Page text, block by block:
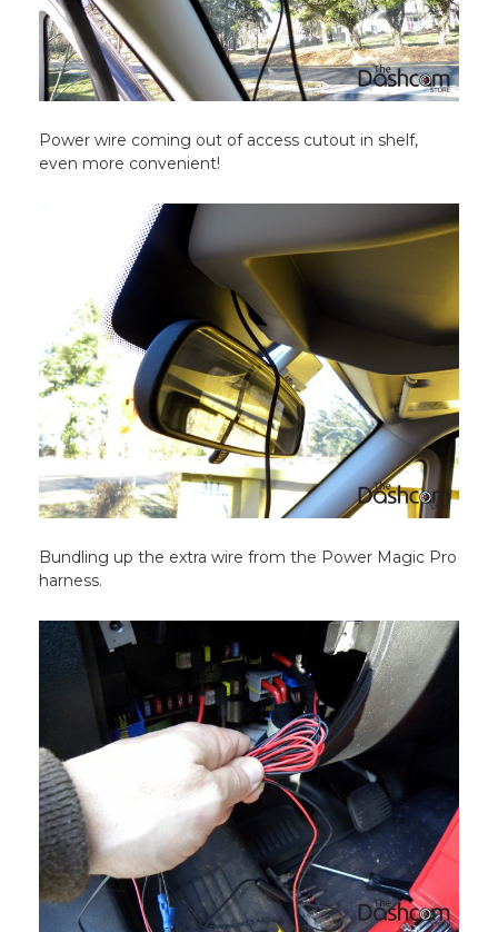
Power wire coming out of access cutout in shelf,
even more convenient!
Bundling up the extra wire from the Power Magic Pro
harness.